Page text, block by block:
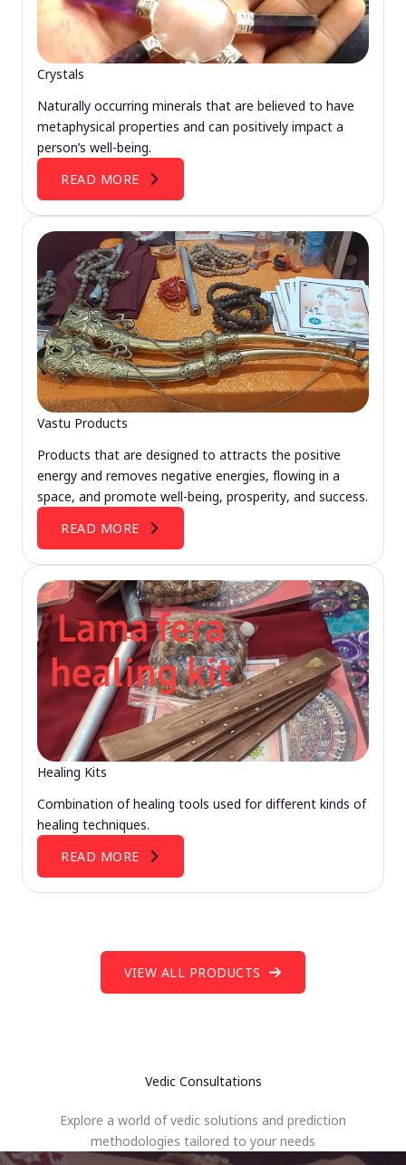
Crystals
Naturally occurring minerals that are believed to have
metaphysical properties and can positively impact a
person’s well-being.
READ MORE
Vastu Products
Products that are designed to attracts the positive
energy and removes negative energies, flowing in a
space, and promote well-being, prosperity, and success.
READ MORE
Healing Kits
Combination of healing tools used for different kinds of
healing techniques.
READ MORE
VIEW ALL PRODUCTS
Vedic Consultations
Explore a world of vedic solutions and prediction
methodologies tailored to your needs